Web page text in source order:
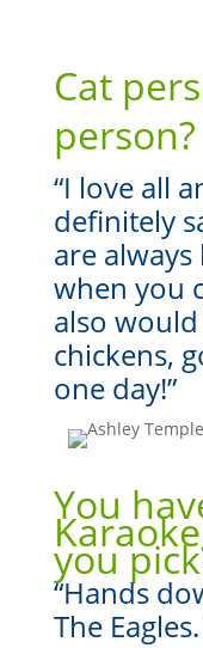
Cat
person?
“I love all
definitely
are
when you
also
chickens,
one day!”
You
you
“Hands
The